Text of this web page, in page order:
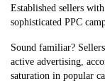
Established sellers
sophisticated PPC
Sound familiar?
active advertising,
saturation in popular